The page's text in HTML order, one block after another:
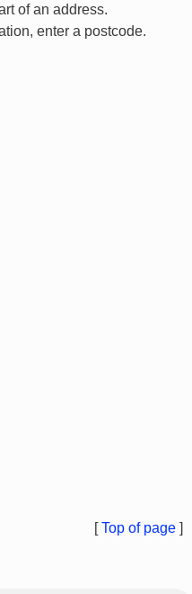
of an address.
enter a postcode.
[Top of page ]